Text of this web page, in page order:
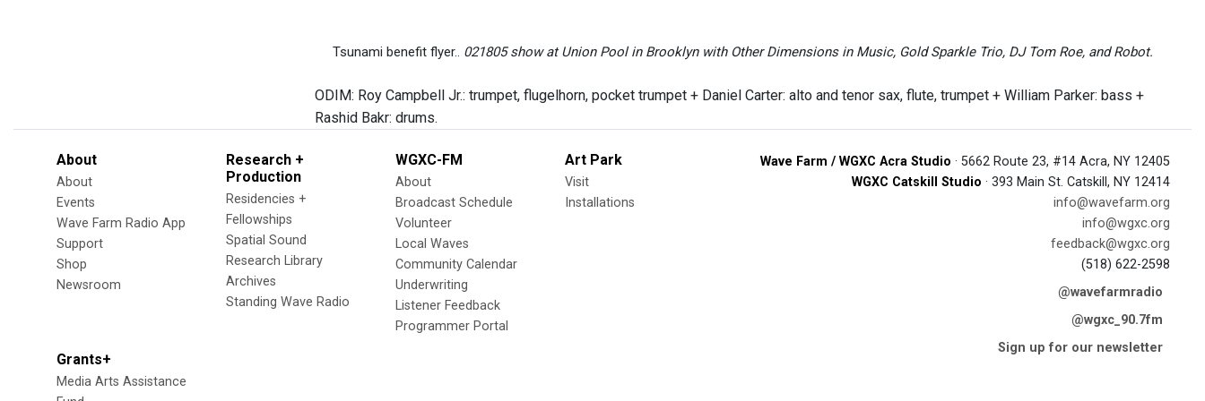
Tsunami benefit flyer.. 021805 show at Union Pool in Brooklyn with Other Dimensions in Music, Gold Sparkle Trio, DJ Tom Roe, and Robot.
ODIM: Roy Campbell Jr.: trumpet, flugelhorn, pocket trumpet + Daniel Carter: alto and tenor sax, flute, trumpet + William Parker: bass +
Rashid Bakr: drums.
About
About
Events
Wave Farm Radio App
Support
Shop
Newsroom
Research +
Production
Residencies +
Fellowships
Spatial Sound
Research Library
Archives
Standing Wave Radio
WGXC-FM
About
Broadcast Schedule
Volunteer
Local Waves
Community Calendar
Underwriting
Listener Feedback
Programmer Portal
Art Park
Visit
Installations
Grants+
Media Arts Assistance
Wave Farm / WGXC Acra Studio · 5662 Route 23, #14 Acra, NY 12405
WGXC Catskill Studio · 393 Main St. Catskill, NY 12414
info@wavefarm.org
info@wgxc.org
feedback@wgxc.org
(518) 622-2598
@wavefarmradio
@wgxc_90.7fm
Sign up for our newsletter